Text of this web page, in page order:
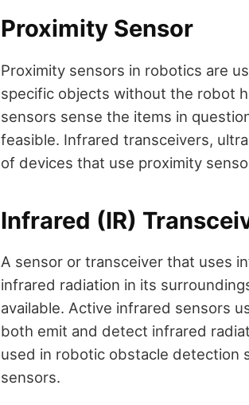
Proximity Sensor
Proximity sensors in robotics are
specific objects without the robot
sensors sense the items in
feasible. Infrared transceivers,
of devices that use proximity
Infrared (IR)
A sensor or transceiver that uses
infrared radiation in its
available. Active infrared sensors
both emit and detect infrared
used in robotic obstacle detection
sensors.